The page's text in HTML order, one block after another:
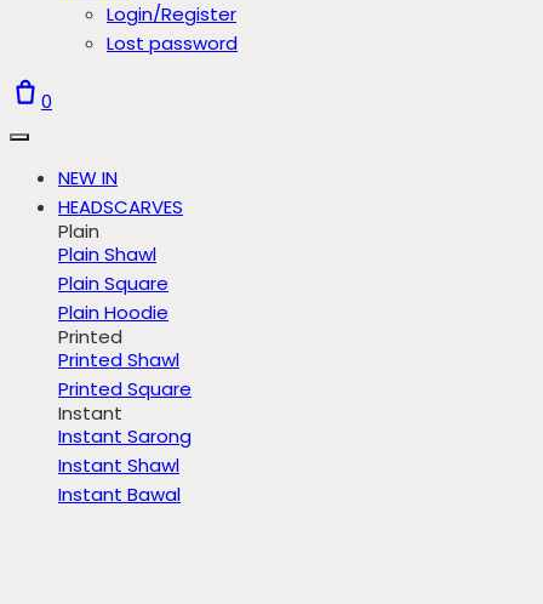
Login/Register
Lost password
0
NEW IN
HEADSCARVES
Plain
Plain Shawl
Plain Square
Plain Hoodie
Printed
Printed Shawl
Printed Square
Instant
Instant Sarong
Instant Shawl
Instant Bawal